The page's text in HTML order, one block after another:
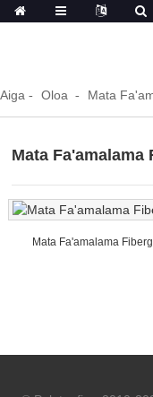
Aiga Oloa Mata
Mata Fa'amalama
Mata Fa'amalama